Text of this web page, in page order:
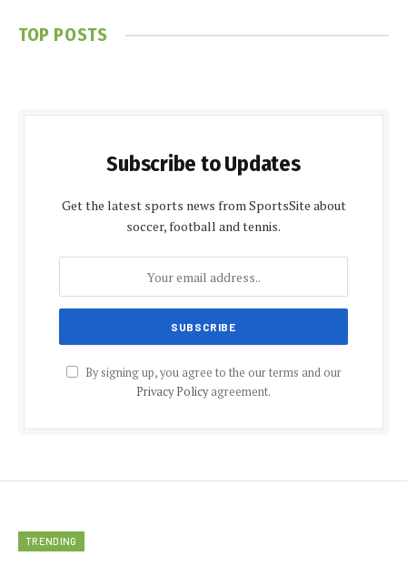
TOP POSTS
Subscribe to Updates
Get the latest sports news from SportsSite about
soccer, football and tennis.
By signing up, you agree to the our terms and our
Privacy Policyagreement.
TRENDING